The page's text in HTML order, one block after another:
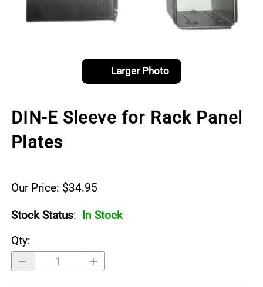
Larger Photo
DIN-E Sleeve for Rack Panel
Plates
Our Price: $34.95
Stock Status: In Stock
Qty: